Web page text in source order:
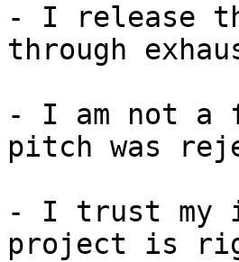
- I release
through
- I am not a
pitch was
- I trust my
project is